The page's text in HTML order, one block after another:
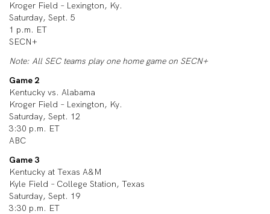
Kroger Field – Lexington, Ky.
Saturday, Sept. 5
1 p.m. ET
SECN+
Note: All SEC teams play one home game on SECN+
Game 2
Kentucky vs. Alabama
Kroger Field – Lexington, Ky.
Saturday, Sept. 12
3:30 p.m. ET
ABC
Game 3
Kentucky at Texas A&M
Kyle Field – College Station, Texas
Saturday, Sept. 19
3:30 p.m. ET